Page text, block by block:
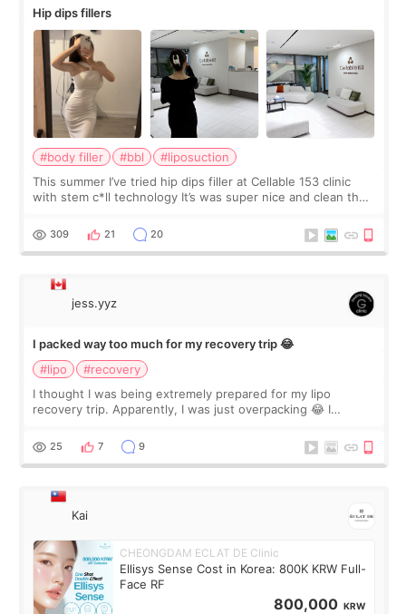
Hip dips fillers
#body filler #bbl
#liposuction
This summer I’ve tried hip dips filler at Cellable 153 clinic
with stem c*ll technology It’s was super nice and clean the
explain what I wan
309 21 20
jess.yyz
I packed way too much for my recovery trip 😂
#lipo
#recovery
I thought I was being extremely prepared for my lipo
recovery trip. Apparently, I was just overpacking 😂 I
supplements I never touched, and enoug
25 7 9
Kai
CHEONGDAM ECLAT DE Clinic
Ellisys Sense Cost in Korea: 800K KRW Full-
Face RF
800,000 KRW